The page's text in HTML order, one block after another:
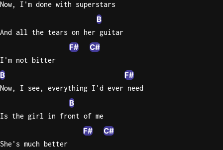
Now, I'm done with superstars
B
And all the tears on her guitar
F# C#
I'm not bitter
B F#
Now, I see, everything I'd ever need
B
Is the girl in front of me
F# C#
She's much better